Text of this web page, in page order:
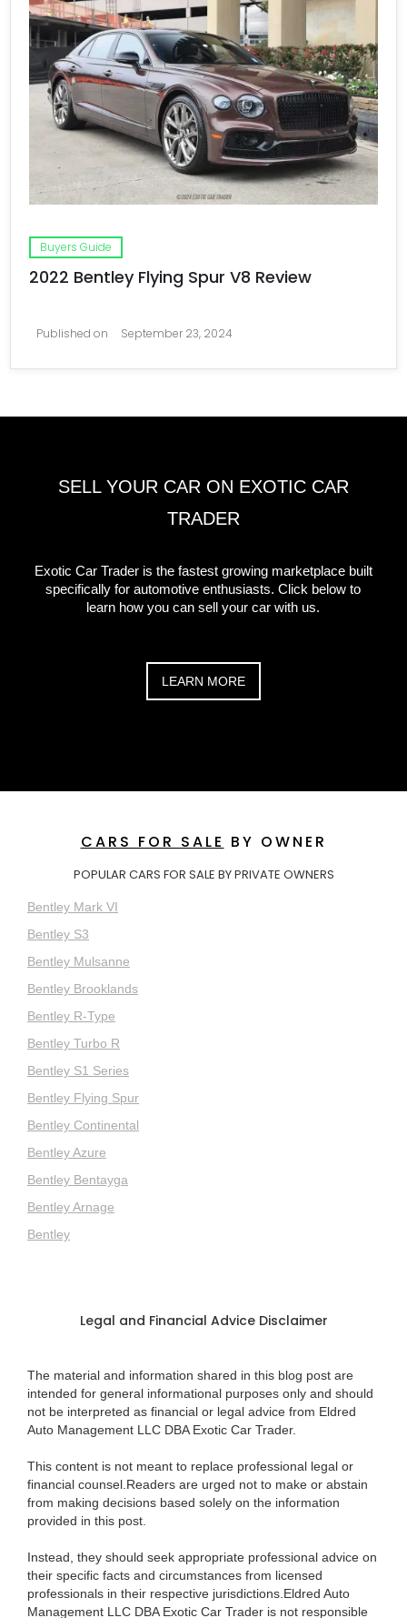
Buyers Guide
2022 Bentley Flying Spur V8 Review
Published on September 23, 2024
SELL YOUR CAR ON EXOTIC CAR
TRADER
Exotic Car Trader is the fastest growing marketplace built
specifically for automotive enthusiasts. Click below to
learn how you can sell your car with us.
LEARN MORE
CARS FOR SALE BY OWNER
POPULAR CARS FOR SALE BY PRIVATE OWNERS
Bentley Mark VI
Bentley S3
Bentley Mulsanne
Bentley Brooklands
Bentley R-Type
Bentley Turbo R
Bentley S1 Series
Bentley Flying Spur
Bentley Continental
Bentley Azure
Bentley Bentayga
Bentley Arnage
Bentley
Legal and Financial Advice Disclaimer
The material and information shared in this blog post are
intended for general informational purposes only and should
not be interpreted as financial or legal advice from Eldred
Auto Management LLC DBA Exotic Car Trader.
This content is not meant to replace professional legal or
financial counsel.Readers are urged not to make or abstain
from making decisions based solely on the information
provided in this post.
Instead, they should seek appropriate professional advice on
their specific facts and circumstances from licensed
professionals in their respective jurisdictions.Eldred Auto
Management LLC DBA Exotic Car Trader is not responsible